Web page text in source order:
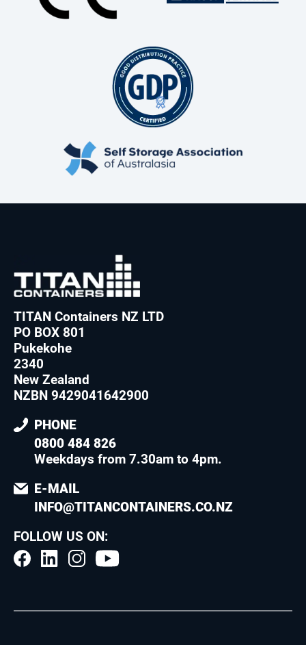
TITAN Containers NZ LTD
PO BOX 801
Pukekohe
2340
New Zealand
NZBN 9429041642900
PHONE
0800 484 826
Weekdays from 7.30am to 4pm.
E-MAIL
INFO@TITANCONTAINERS.CO.NZ
FOLLOW US ON: